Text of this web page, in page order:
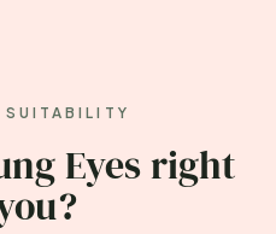
SUITABILITY
Eyes right